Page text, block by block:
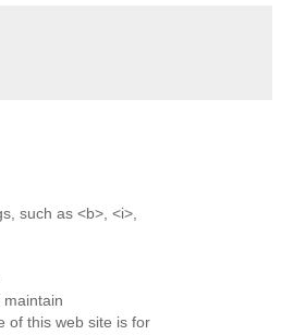
such as <b>, <i>,
of this web site is for